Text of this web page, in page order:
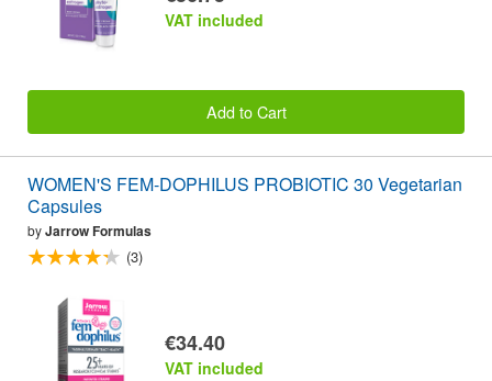
VAT included
Add to Cart
WOMEN'S FEM-DOPHILUS PROBIOTIC 30 Vegetarian
Capsules
byJarrow Formulas
(3)
€34.40
VAT included